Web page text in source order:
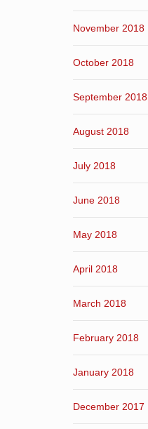
November 2018
October 2018
September 2018
August 2018
July 2018
June 2018
May 2018
April 2018
March 2018
February 2018
January 2018
December 2017